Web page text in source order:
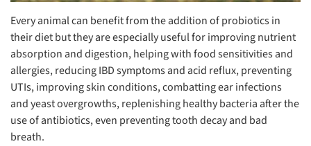
Every animal can benefit from the addition of probiotics in
their diet but they are especially useful for improving nutrient
absorption and digestion, helping with food sensitivities and
allergies, reducing IBD symptoms and acid reflux, preventing
UTIs, improving skin conditions, combatting ear infections
and yeast overgrowths, replenishing healthy bacteria after the
use of antibiotics, even preventing tooth decay and bad
breath.